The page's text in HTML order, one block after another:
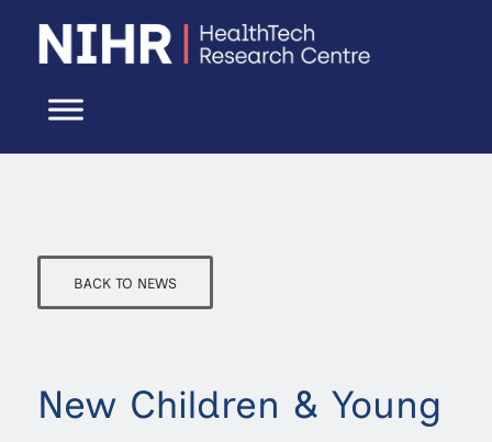
BACK TO NEWS
New Children & Young